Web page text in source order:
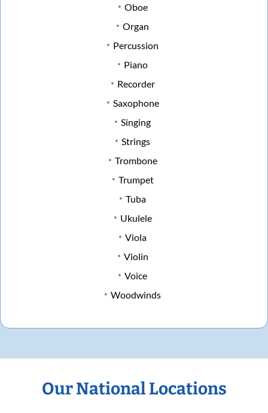
Oboe
Organ
Percussion
Piano
Recorder
Saxophone
Singing
Strings
Trombone
Trumpet
Tuba
Ukulele
Viola
Violin
Voice
Woodwinds
Our National Locations